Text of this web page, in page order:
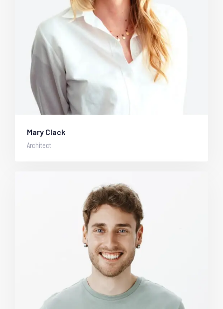
Mary Clack
Architect